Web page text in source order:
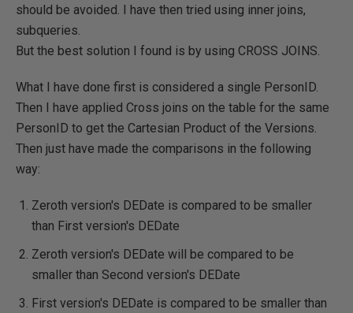
should be avoided. I have then tried using inner joins,
subqueries.
But the best solution I found is by using CROSS JOINS.
What I have done first is considered a single PersonID.
Then I have applied Cross joins on the table for the same
PersonID to get the Cartesian Product of the Versions.
Then just have made the comparisons in the following
way:
Zeroth version's DEDate is compared to be smaller
than First version's DEDate
Zeroth version's DEDate will be compared to be
smaller than Second version's DEDate
First version's DEDate is compared to be smaller than